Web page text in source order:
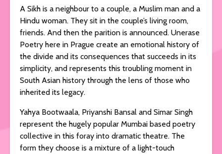
A Sikh is a neighbour to a couple, a Muslim man and a
Hindu woman. They sit in the couple’s living room,
friends. And then the parition is announced. Unerase
Poetry here in Prague create an emotional history of
the divide and its consequences that succeeds in its
simplicity, and represents this troubling moment in
South Asian history through the lens of those who
inherited its legacy.
Yahya Bootwaala, Priyanshi Bansal and Simar Singh
represent the hugely popular Mumbai based poetry
collective in this foray into dramatic theatre. The
form they choose is a mixture of a light-touch